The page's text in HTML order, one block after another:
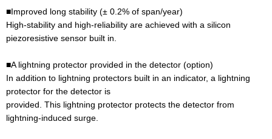
■Improved long stability (± 0.2% of span/year)
High-stability and high-reliability are achieved with a silicon
piezoresistive sensor built in.
■A lightning protector provided in the detector (option)
In addition to lightning protectors built in an indicator, a lightning
protector for the detector is
provided. This lightning protector protects the detector from
lightning-induced surge.